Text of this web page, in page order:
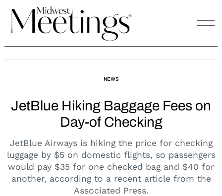
content
NEWS
JetBlue Hiking Baggage Fees on
Day-of Checking
JetBlue Airways is hiking the price for checking
luggage by $5 on domestic flights, so passengers
would pay $35 for one checked bag and $40 for
another, according to a recent article from the
Associated Press.